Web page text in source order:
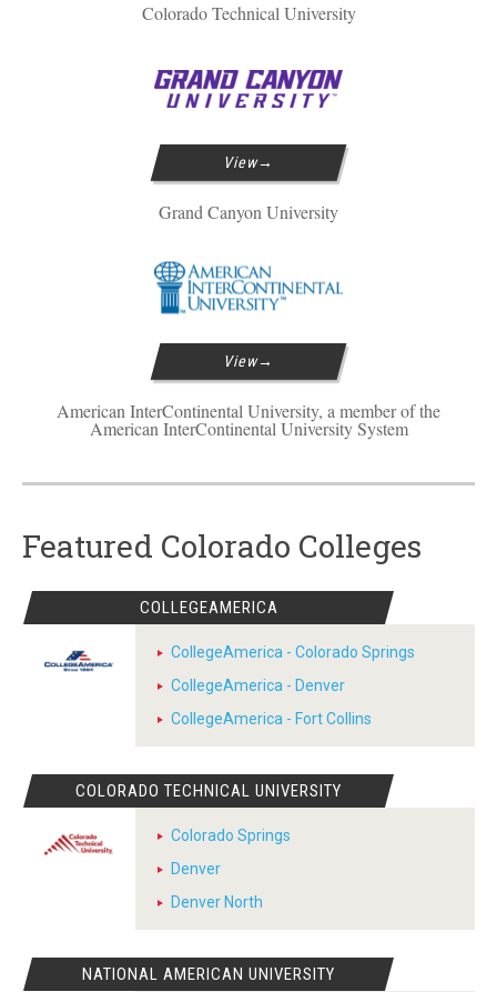
Colorado Technical University
View
Grand Canyon University
View
American InterContinental University, a member of the
American InterContinental University System
Featured Colorado Colleges
COLLEGEAMERICA
CollegeAmerica - Colorado Springs
CollegeAmerica - Denver
CollegeAmerica - Fort Collins
COLORADO TECHNICAL UNIVERSITY
Colorado Springs
Denver
Denver North
NATIONAL AMERICAN UNIVERSITY